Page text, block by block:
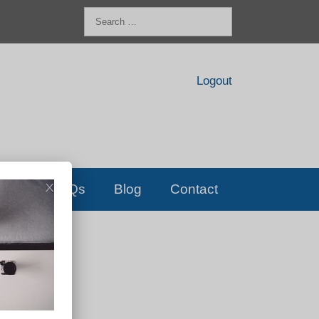
for:
Logout
FAQs Blog Contact